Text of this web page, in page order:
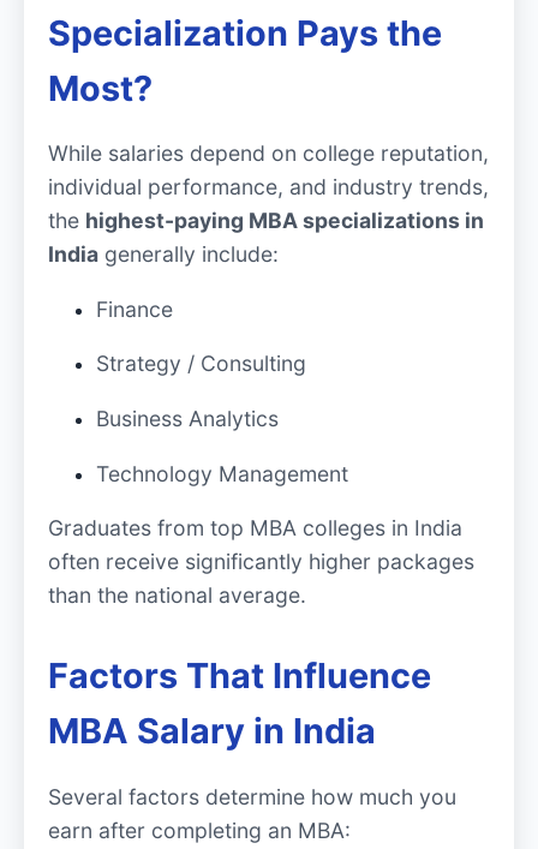
Specialization Pays the
Most?
While salaries depend on college reputation,
individual performance, and industry trends,
the highest-paying MBA specializations in
India generally include:
Finance
Strategy / Consulting
Business Analytics
Technology Management
Graduates from top MBA colleges in India
often receive significantly higher packages
than the national average.
Factors That Influence
MBA Salary in India
Several factors determine how much you
earn after completing an MBA: